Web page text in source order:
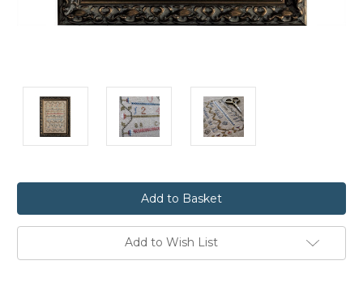
Add to Wish List